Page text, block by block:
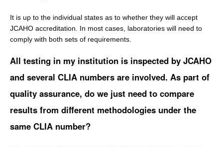
It is up to the individual states as to whether they will accept
JCAHO accreditation. In most cases, laboratories will need to
comply with both sets of requirements.
All testing in my institution is inspected by JCAHO
and several CLIA numbers are involved. As part of
quality assurance, do we just need to compare
results from different methodologies under the
same CLIA number?